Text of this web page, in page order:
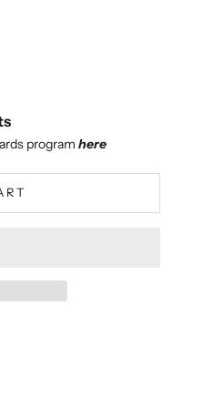
programhere